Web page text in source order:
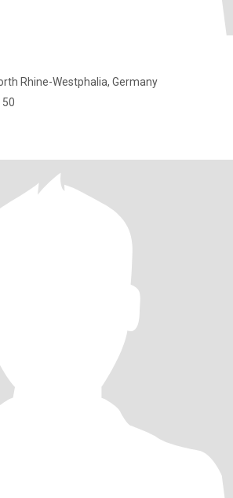
Rhine-Westphalia, Germany
50